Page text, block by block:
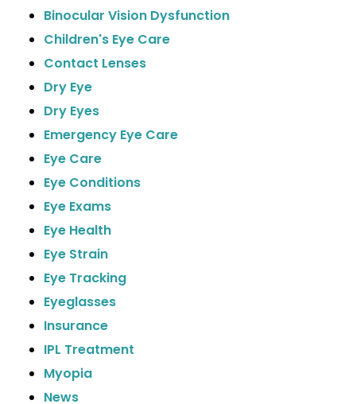
Binocular Vision Dysfunction
Children's Eye Care
Contact Lenses
Dry Eye
Dry Eyes
Emergency Eye Care
Eye Care
Eye Conditions
Eye Exams
Eye Health
Eye Strain
Eye Tracking
Eyeglasses
Insurance
IPL Treatment
Myopia
News